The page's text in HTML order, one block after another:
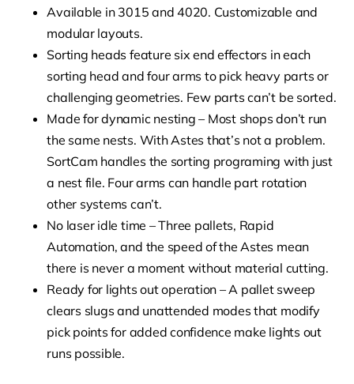
Available in 3015 and 4020. Customizable and
modular layouts.
Sorting heads feature six end effectors in each
sorting head and four arms to pick heavy parts or
challenging geometries. Few parts can’t be sorted.
Made for dynamic nesting – Most shops don’t run
the same nests. With Astes that’s not a problem.
SortCam handles the sorting programing with just
a nest file. Four arms can handle part rotation
other systems can’t.
No laser idle time – Three pallets, Rapid
Automation, and the speed of the Astes mean
there is never a moment without material cutting.
Ready for lights out operation – A pallet sweep
clears slugs and unattended modes that modify
pick points for added confidence make lights out
runs possible.